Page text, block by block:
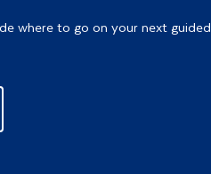
where to go on your next guided